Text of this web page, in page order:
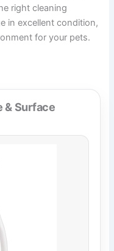
right cleaning
in excellent condition,
for your pets.
& Surface